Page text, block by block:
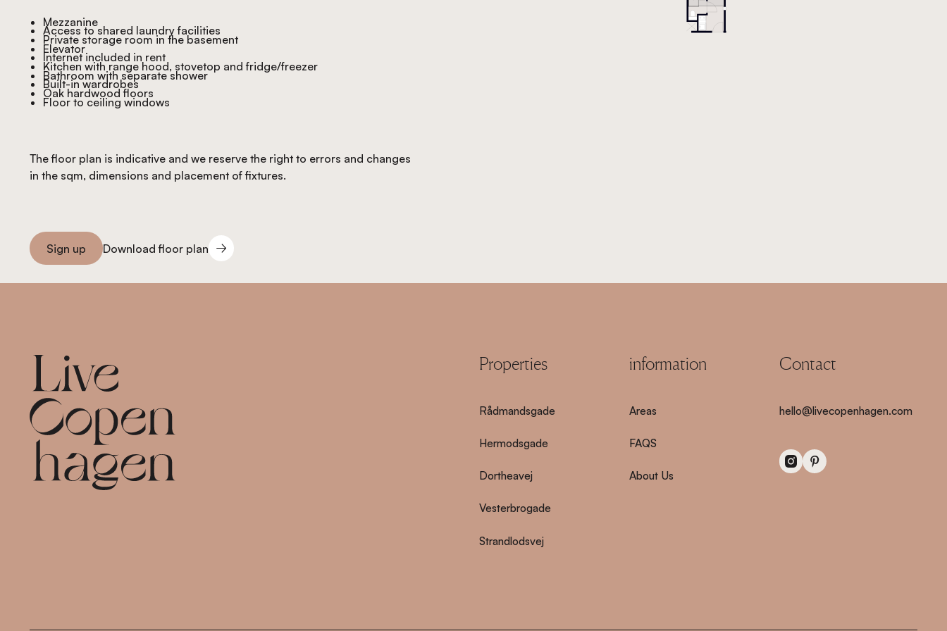
Mezzanine
Access to shared laundry facilities
Private storage room in the basement
Elevator
Internet included in rent
Kitchen with range hood, stovetop and fridge/freezer
Bathroom with separate shower
Built-in wardrobes
Oak hardwood floors
Floor to ceiling windows
The floor plan is indicative and we reserve the right to errors and changes
in the sqm, dimensions and placement of fixtures.
Sign you up
Sign up
Download floor plan
Properties
Rådmandsgade
Hermodsgade
Dortheavej
Vesterbrogade
Strandlodsvej
information
Areas
FAQS
About Us
Contact
hello@livecopenhagen.com